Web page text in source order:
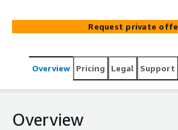
Suite application free of charge.
Request private
Overview Pricing Legal Support
Overview